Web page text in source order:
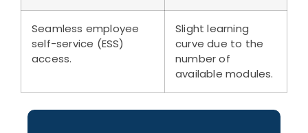
Seamless employee
self-service (ESS)
access.
Slight learning
curve due to the
number of
available modules.